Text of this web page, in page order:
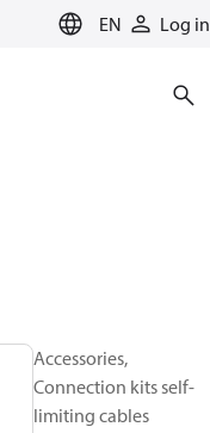
EN Log in
heating
Accessories,
Connection kits self-
limiting cables